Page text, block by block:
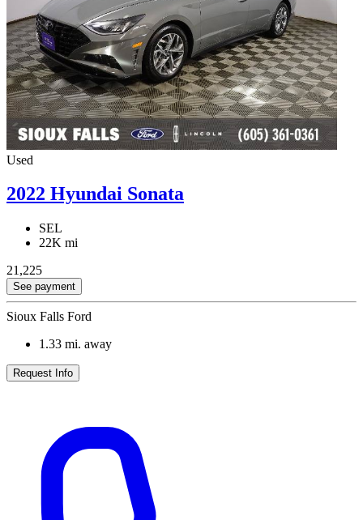
Used
2022 Hyundai Sonata
SEL
22K mi
21,225
See payment
Sioux Falls Ford
1.33 mi. away
Request Info